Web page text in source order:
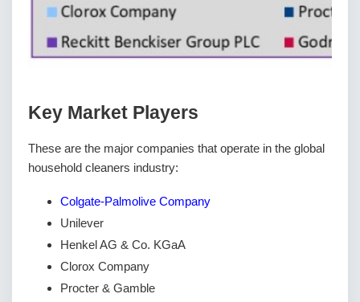
Key Market Players
These are the major companies that operate in the global
household cleaners industry:
Colgate-Palmolive Company
Unilever
Henkel AG & Co. KGaA
Clorox Company
Procter & Gamble